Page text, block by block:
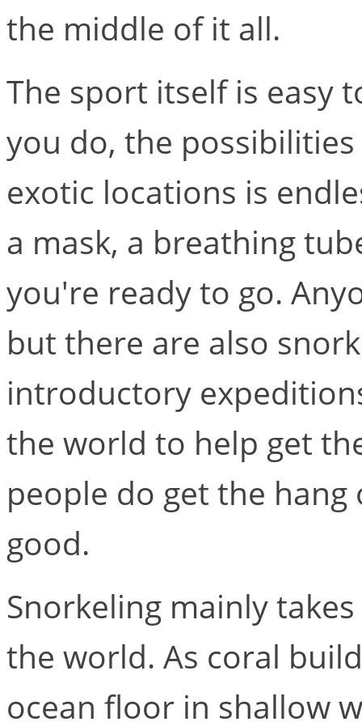
the middle of it all.
The sport itself is easy
you do, the
exotic locations is
a mask, a breathing
you're ready to go.
but there are also
introductory
the world to help get
people do get the
good.
Snorkeling mainly
the world. As coral
ocean floor in shallow